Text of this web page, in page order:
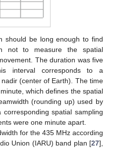
should be long enough to find
not to measure the spatial
The duration was five
interval corresponds to a
(center of Earth). The time
which defines the spatial
(rounding up) used by
spatial sampling
were one minute apart.
for the 435 MHz according
Union (IARU) band plan [27],